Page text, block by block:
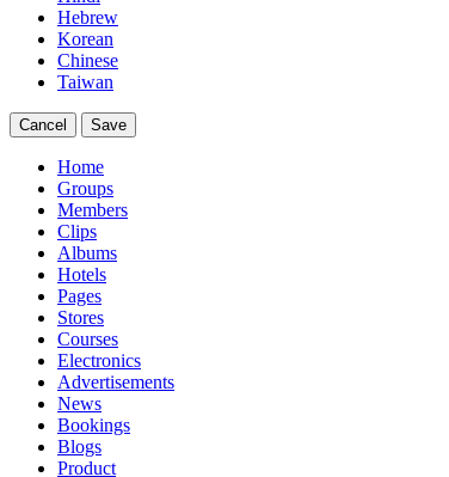
Hebrew
Korean
Chinese
Taiwan
Cancel Save
Home
Groups
Members
Clips
Albums
Hotels
Pages
Stores
Courses
Electronics
Advertisements
News
Bookings
Blogs
Product